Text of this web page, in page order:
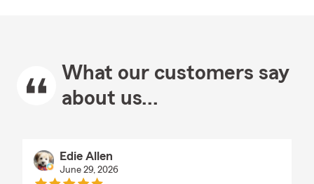
What our customers say
about us...
Edie Allen
June 29, 2026